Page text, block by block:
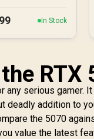
In Stock
RTX
any serious gamer.
deadly addition to
the 5070
value the latest